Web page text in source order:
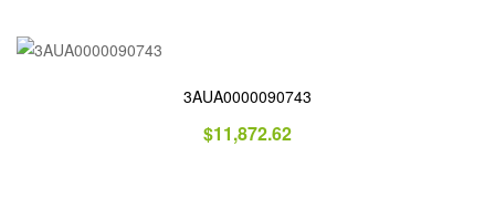
3AUA0000090743
$11,872.62